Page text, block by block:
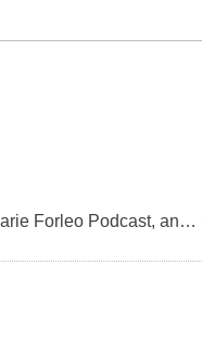
Forleo Podcast, an…